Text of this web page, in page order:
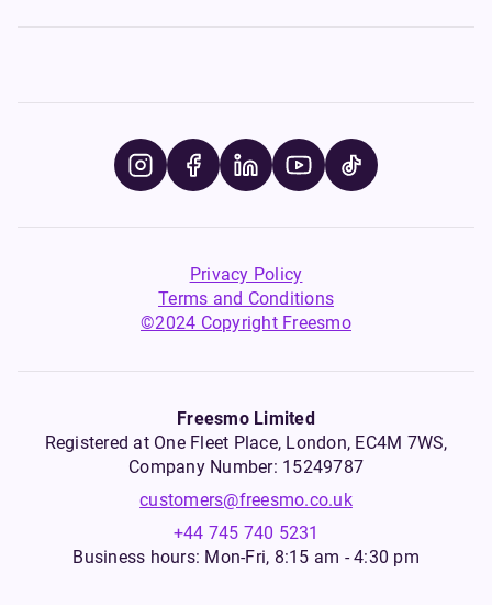
Privacy Policy
Terms and Conditions
©2024 Copyright Freesmo
Freesmo Limited
Registered at One Fleet Place, London, EC4M 7WS,
Company Number: 15249787
customers@freesmo.co.uk
+44 745 740 5231
Business hours: Mon-Fri, 8:15 am - 4:30 pm